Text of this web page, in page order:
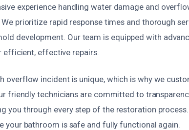
experience handling water damage and
prioritize rapid response times and thorough
development. Our team is equipped with
efficient, effective repairs.
overflow incident is unique, which is why we
friendly technicians are committed to
you through every step of the restoration process.
your bathroom is safe and fully functional again.